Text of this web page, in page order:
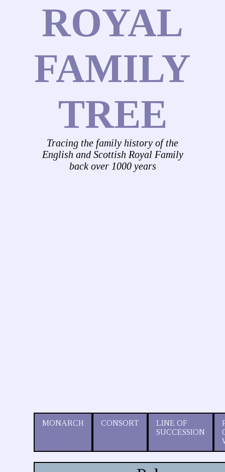
ROYAL
FAMILY
TREE
Tracing the family history of the
English and Scottish Royal Family
back over 1000 years
MONARCH CONSORT
LINE OF
SUCCESSION